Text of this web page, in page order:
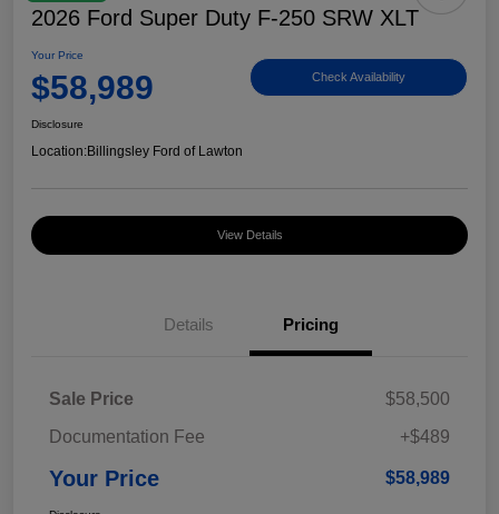
2026 Ford Super Duty F-250 SRW XLT
Your Price
$58,989 Check Availability
Disclosure
Location:Billingsley Ford of Lawton
View Details
Details Pricing
Sale Price
$58,500
Documentation Fee
+$489
Your Price $58,989